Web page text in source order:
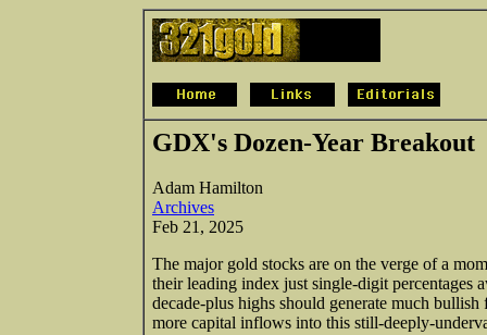
GDX's Dozen-Year Breakout
Adam Hamilton
Archives
Feb 21, 2025
The major gold stocks are on the verge of a
their leading index just single-digit percentages
decade-plus highs should generate much
more capital inflows into this still-deeply-